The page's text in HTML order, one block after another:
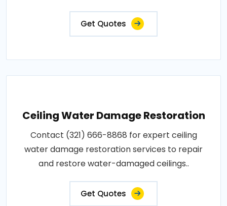
Get Quotes
Ceiling Water Damage Restoration
Contact (321) 666-8868 for expert ceiling
water damage restoration services to repair
and restore water-damaged ceilings..
Get Quotes